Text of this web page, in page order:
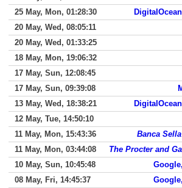
25 May, Mon, 01:28:30
20 May, Wed, 08:05:11
20 May, Wed, 01:33:25
18 May, Mon, 19:06:32
17 May, Sun, 12:08:45
17 May, Sun, 09:39:08
13 May, Wed, 18:38:21
12 May, Tue, 14:50:10
11 May, Mon, 15:43:36
Banca
11 May, Mon, 03:44:08
The Procter and
10 May, Sun, 10:45:48
08 May, Fri, 14:45:37